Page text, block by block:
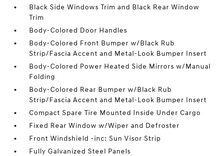
Black Side Windows Trim and Black Rear Window
Trim
Body-Colored Door Handles
Body-Colored Front Bumper w/Black Rub
Strip/Fascia Accent and Metal-Look Bumper Insert
Body-Colored Power Heated Side Mirrors w/Manual
Folding
Body-Colored Rear Bumper w/Black Rub
Strip/Fascia Accent and Metal-Look Bumper Insert
Compact Spare Tire Mounted Inside Under Cargo
Fixed Rear Window w/Wiper and Defroster
Front Windshield -inc: Sun Visor Strip
Fully Galvanized Steel Panels